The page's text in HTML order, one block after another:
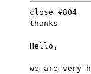
close #804
thanks
Hello,
we are very